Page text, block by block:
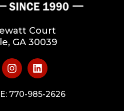
Court
GA 30039
770-985-2626